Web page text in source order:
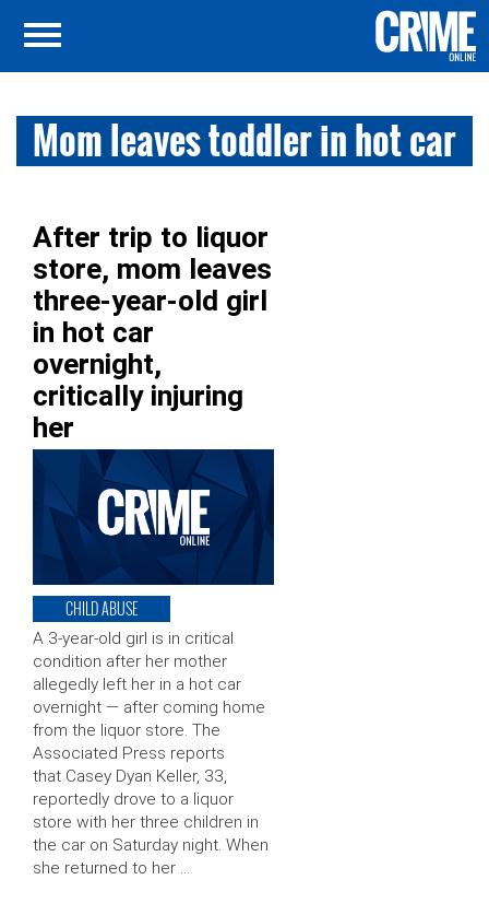
Mom leaves toddler in hot car
After trip to liquor
store, mom leaves
three-year-old girl
in hot car
overnight,
critically injuring
her
CHILD ABUSE
A 3-year-old girl is in critical
condition after her mother
allegedly left her in a hot car
overnight — after coming home
from the liquor store. The
Associated Press reports
that Casey Dyan Keller, 33,
reportedly drove to a liquor
store with her three children in
the car on Saturday night. When
she returned to her …